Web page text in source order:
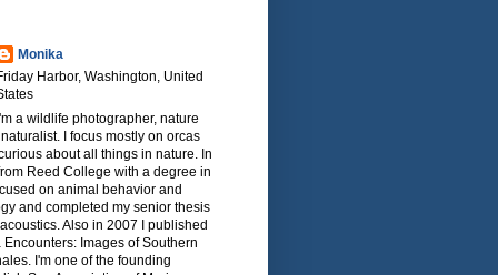
Monika
Harbor, Washington, United
a wildlife photographer, nature
I focus mostly on orcas
about all things in nature. In
Reed College with a degree in
on animal behavior and
and completed my senior thesis
Also in 2007 I published
Encounters: Images of Southern
I'm one of the founding